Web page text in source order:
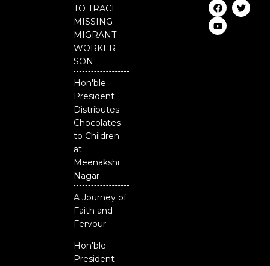
TO TRACE
MISSING
MIGRANT
WORKER
SON
Hon'ble
President
Distributes
Chocolates
to Children
at
Meenakshi
Nagar
A Journey of
Faith and
Fervour
Hon'ble
President
F
a
c
e
b
T
w
i
Y
o
u
t
u